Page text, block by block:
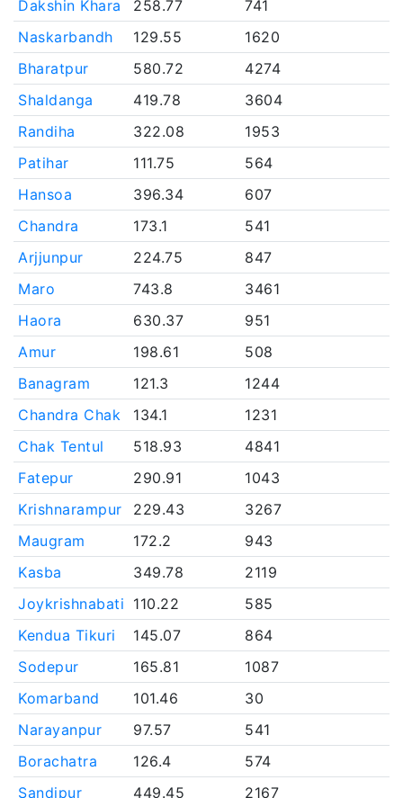
Dakshin Khara 258.77
741
Naskarbandh
129.55
1620
Bharatpur
580.72
4274
Shaldanga
419.78
3604
Randiha
322.08
1953
Patihar
111.75
564
Hansoa
396.34
607
Chandra
173.1
541
Arjjunpur
224.75
847
Maro
743.8
3461
Haora
630.37
951
Amur
198.61
508
Banagram
121.3
1244
Chandra Chak
134.1
1231
Chak Tentul
518.93
4841
Fatepur
290.91
1043
Krishnarampur
229.43
3267
Maugram
172.2
943
Kasba
349.78
2119
Joykrishnabati 110.22
585
Kendua Tikuri
145.07
864
Sodepur
165.81
1087
Komarband
101.46
30
Narayanpur
97.57
541
Borachatra
126.4
574
Sandipur
449.45 2167